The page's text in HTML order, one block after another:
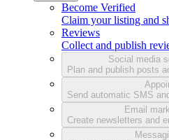
Become Verified
Claim your listing and
Reviews
Collect and publish
Social media
Plan and publish posts
Send automatic SMS
Email
Create newsletters and